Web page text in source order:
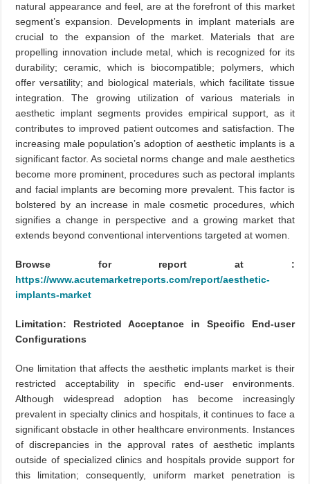
natural appearance and feel, are at the forefront of this market
segment’s expansion. Developments in implant materials are
crucial to the expansion of the market. Materials that are
propelling innovation include metal, which is recognized for its
durability; ceramic, which is biocompatible; polymers, which
offer versatility; and biological materials, which facilitate tissue
integration. The growing utilization of various materials in
aesthetic implant segments provides empirical support, as it
contributes to improved patient outcomes and satisfaction. The
increasing male population’s adoption of aesthetic implants is a
significant factor. As societal norms change and male aesthetics
become more prominent, procedures such as pectoral implants
and facial implants are becoming more prevalent. This factor is
bolstered by an increase in male cosmetic procedures, which
signifies a change in perspective and a growing market that
extends beyond conventional interventions targeted at women.
Browse for report at :
https://www.acutemarketreports.com/report/aesthetic-
implants-market
Limitation: Restricted Acceptance in Specific End-user
Configurations
One limitation that affects the aesthetic implants market is their
restricted acceptability in specific end-user environments.
Although widespread adoption has become increasingly
prevalent in specialty clinics and hospitals, it continues to face a
significant obstacle in other healthcare environments. Instances
of discrepancies in the approval rates of aesthetic implants
outside of specialized clinics and hospitals provide support for
this limitation; consequently, uniform market penetration is